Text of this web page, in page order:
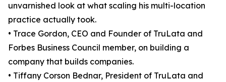
unvarnished look at what scaling his multi-location
practice actually took.
• Trace Gordon, CEO and Founder of TruLata and
Forbes Business Council member, on building a
company that builds companies.
• Tiffany Corson Bednar, President of TruLata and